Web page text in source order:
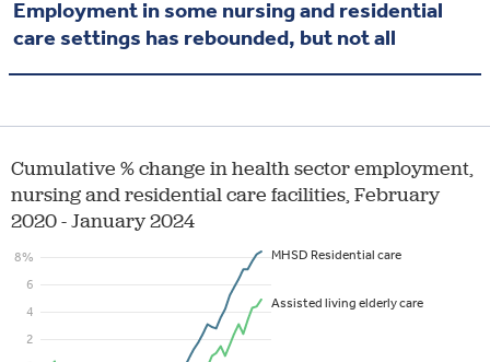
Employment in some nursing and residential
care settings has rebounded, but not all